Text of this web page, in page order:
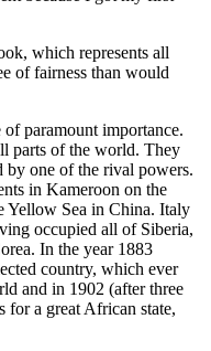
which represents all
of fairness than would
paramount importance.
parts of the world. They
by one of the rival powers.
in Kameroon on the
Yellow Sea in China. Italy
occupied all of Siberia,
In the year 1883
country, which ever
and in 1902 (after three
for a great African state,